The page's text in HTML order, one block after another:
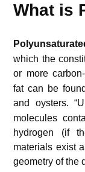
What is
which the
or more
fat can be
and oysters.
molecules
hydrogen (if
materials exist
geometry of the